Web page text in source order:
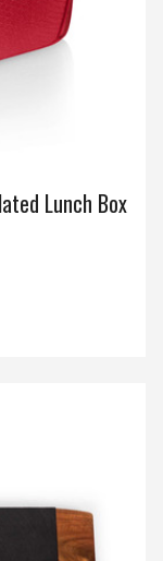
Lunch Box